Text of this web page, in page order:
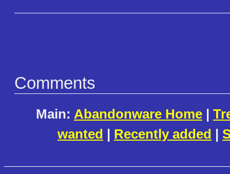
Comments
Main: Abandonware Home |
wanted | Recently added |